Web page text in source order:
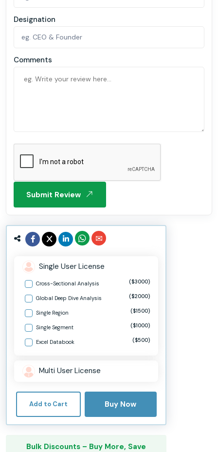
Designation
Comments
Submit Review
Single User License
Cross-Sectional Analysis ($3000)
Global Deep Dive Analysis ($2000)
Single Region ($1500)
Single Segment ($1000)
Excel Databook ($500)
Multi User License
Add to Cart Buy Now
Bulk Discounts – Buy More, Save